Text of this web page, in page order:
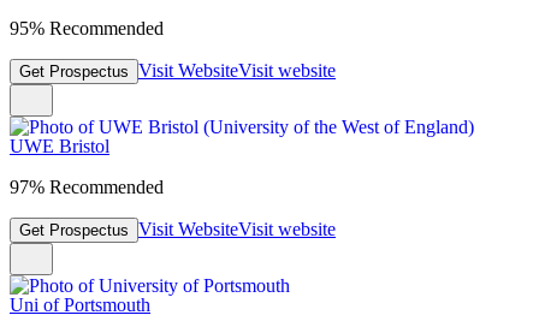
95% Recommended
Get Prospectus Visit WebsiteVisit website
UWE Bristol
97% Recommended
Get Prospectus Visit WebsiteVisit website
Uni of Portsmouth